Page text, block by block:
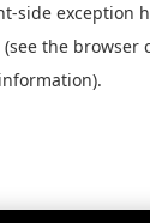
-side exception
(see the browser
information).